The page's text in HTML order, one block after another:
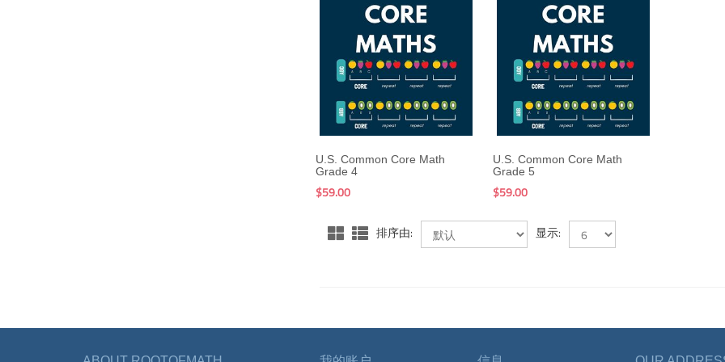
$59.00
$199.00
U.S. Common Core Math
Grade 4
$59.00
U.S. Common Core Math
Grade 5
$59.00
排序由:
显示: